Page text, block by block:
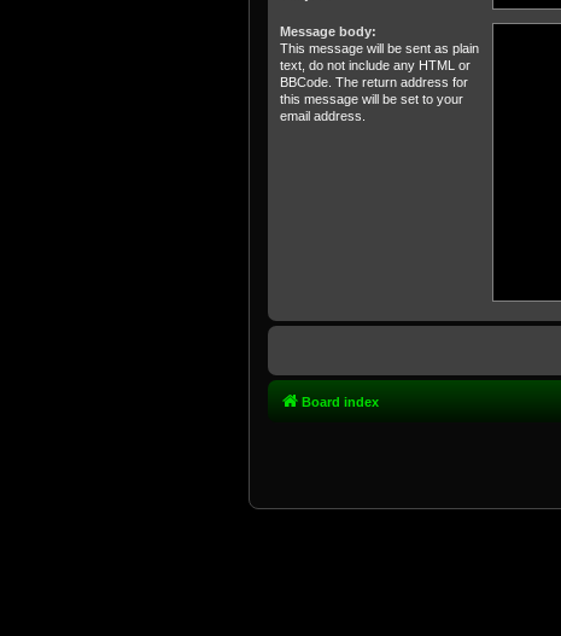
Message body:
This message will be sent as plain
text, do not include any HTML or
BBCode. The return address for
this message will be set to your
email address.
Board index